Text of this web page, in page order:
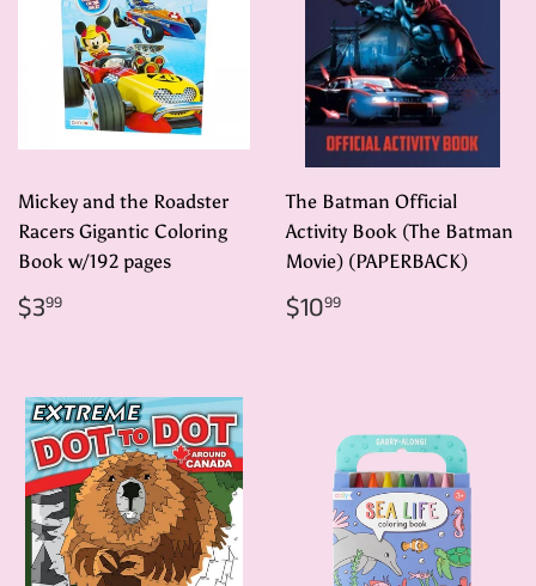
Mickey and the Roadster
Racers Gigantic Coloring
Book w/192 pages
Regular
price
$399
The Batman Official
Activity Book (The Batman
Movie) (PAPERBACK)
Regular
price
$1099